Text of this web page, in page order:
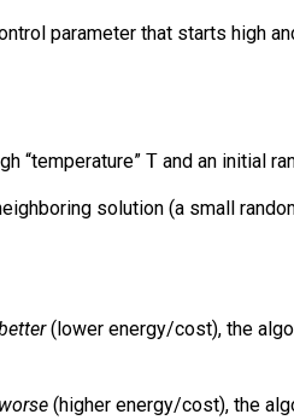
parameter that starts high
“temperature” T and an initial
solution (a small
(lower energy/cost), the
worse (higher energy/cost), the